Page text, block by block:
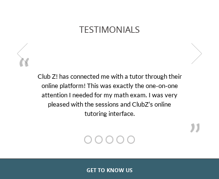
TESTIMONIALS
Club Z! has connected me with a tutor through their
online platform! This was exactly the one-on-one
attention I needed for my math exam. I was very
pleased with the sessions and ClubZ’s online
tutoring interface.
GET TO KNOW US